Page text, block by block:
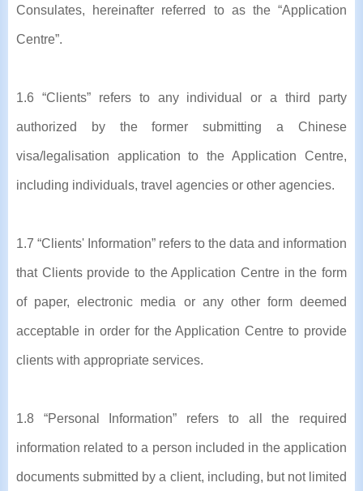
Consulates, hereinafter referred to as the “Application
Centre”.
1.6 “Clients” refers to any individual or a third party
authorized by the former submitting a Chinese
visa/legalisation application to the Application Centre,
including individuals, travel agencies or other agencies.
1.7 “Clients' Information” refers to the data and information
that Clients provide to the Application Centre in the form
of paper, electronic media or any other form deemed
acceptable in order for the Application Centre to provide
clients with appropriate services.
1.8 “Personal Information” refers to all the required
information related to a person included in the application
documents submitted by a client, including, but not limited